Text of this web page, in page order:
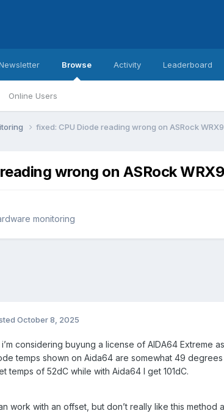
Browse
Online Users
Activity Leaderboard
fixed: CPU Diode reading wrong on ASRock
wrong on ASRock
monitoring
October 8, 2025
i’m considering buyung a license of AIDA64 Extreme
temps shown on Aida64 are somewhat 49
temps of 52dC while with Aida64 I get 101dC.
work with an offset, but don’t really like this